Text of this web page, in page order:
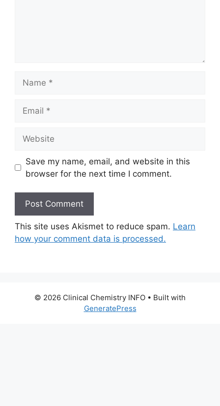
Save my name, email, and website in this
browser for the next time I comment.
This site uses Akismet to reduce spam. Learn
how your comment data is processed.
© 2026 Clinical Chemistry INFO • Built with
GeneratePress